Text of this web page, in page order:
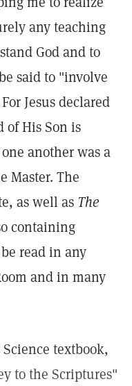
any teaching
God and to
said to "involve
Jesus declared
of His Son is
another was a
Master. The
as well as The
containing
read in any
and in many
textbook,
to the Scriptures"